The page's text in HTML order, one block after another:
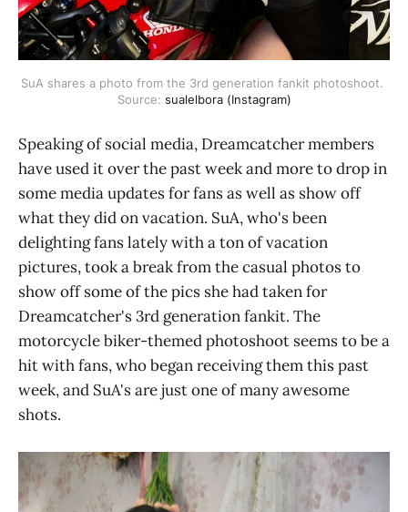
SuA shares a photo from the 3rd generation fankit photoshoot.
Source: sualelbora (Instagram)
Speaking of social media, Dreamcatcher members
have used it over the past week and more to drop in
some media updates for fans as well as show off
what they did on vacation. SuA, who's been
delighting fans lately with a ton of vacation
pictures, took a break from the casual photos to
show off some of the pics she had taken for
Dreamcatcher's 3rd generation fankit. The
motorcycle biker-themed photoshoot seems to be a
hit with fans, who began receiving them this past
week, and SuA's are just one of many awesome
shots.